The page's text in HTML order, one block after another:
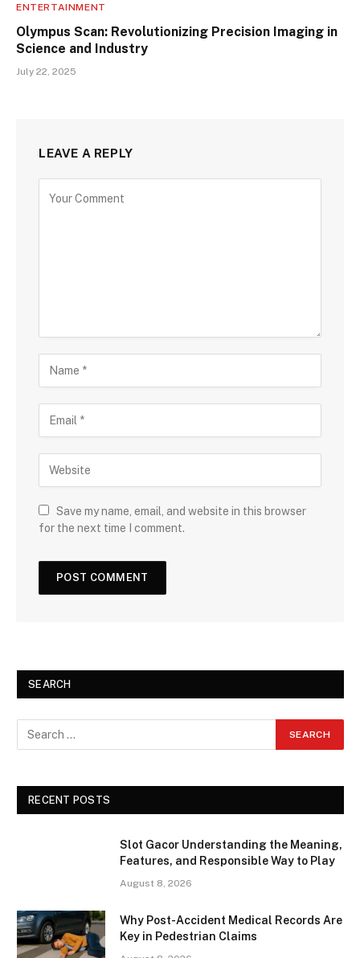
ENTERTAINMENT
Olympus Scan: Revolutionizing Precision Imaging in
Science and Industry
July 22, 2025
LEAVE A REPLY
Save my name, email, and website in this browser
for the next time I comment.
SEARCH
RECENT POSTS
Slot Gacor Understanding the Meaning,
Features, and Responsible Way to Play
August 8, 2026
Why Post-Accident Medical Records Are
Key in Pedestrian Claims